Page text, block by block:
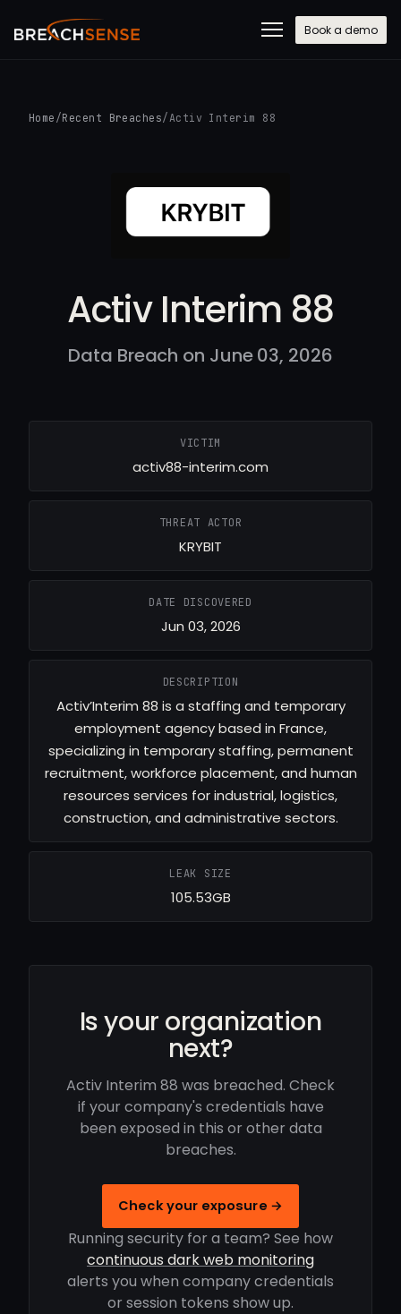
Book a demo
Home /Recent Breaches/Activ Interim 88
Activ Interim 88
Data Breach on June 03, 2026
VICTIM
activ88-interim.com
THREAT ACTOR
KRYBIT
DATE DISCOVERED
Jun 03, 2026
DESCRIPTION
Activ’Interim 88 is a staffing and temporary
employment agency based in France,
specializing in temporary staffing, permanent
recruitment, workforce placement, and human
resources services for industrial, logistics,
construction, and administrative sectors.
LEAK SIZE
105.53GB
Is your organization
next?
Activ Interim 88 was breached. Check
if your company's credentials have
been exposed in this or other data
breaches.
Check your exposure →
Running security for a team? See how
continuous dark web monitoring
alerts you when company credentials
or session tokens show up.